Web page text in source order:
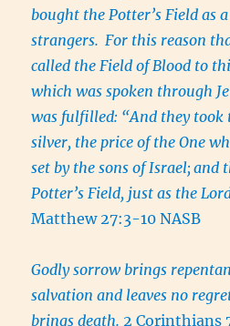
bought the Potter’s Field as
strangers. For this reason
called the Field of Blood to
which was spoken through
was fulfilled: “And they took
silver, the price of the One
set by the sons of Israel; and
Potter’s Field, just as the
Matthew 27:3-10 NASB
Godly sorrow brings
salvation and leaves no
brings death. 2 Corinthians